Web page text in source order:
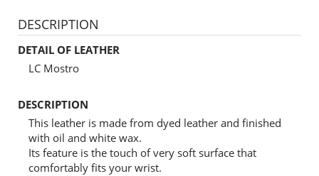
DESCRIPTION
DETAIL OF LEATHER
LC Mostro
DESCRIPTION
This leather is made from dyed leather and finished
with oil and white wax.
Its feature is the touch of very soft surface that
comfortably fits your wrist.